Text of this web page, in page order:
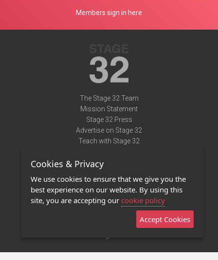
Members sign in here
The Stage 32 Team
Mission Statement
Stage 32 Press
Advertise on Stage 32
Teach with Stage 32
Terms of Use
Privacy Policy
Contact Us
Stage 32 Mobile App
Cookies & Privacy
We use cookies to ensure that we give you the
best experience on our website. By using this
site, you are accepting our cookie policy
Accept Cookies